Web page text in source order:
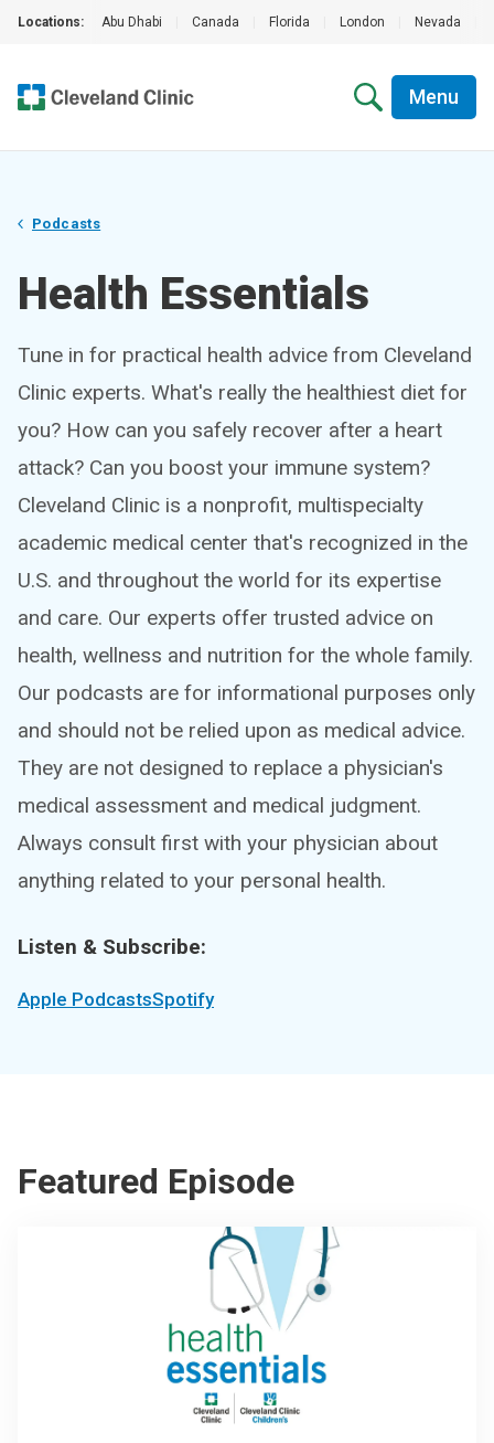
Locations: Abu Dhabi Canada Florida London Nevada
Menu
Podcasts
Health Essentials
Tune in for practical health advice from Cleveland
Clinic experts. What's really the healthiest diet for
you? How can you safely recover after a heart
attack? Can you boost your immune system?
Cleveland Clinic is a nonprofit, multispecialty
academic medical center that's recognized in the
U.S. and throughout the world for its expertise
and care. Our experts offer trusted advice on
health, wellness and nutrition for the whole family.
Our podcasts are for informational purposes only
and should not be relied upon as medical advice.
They are not designed to replace a physician's
medical assessment and medical judgment.
Always consult first with your physician about
anything related to your personal health.
Listen & Subscribe:
Apple PodcastsSpotify
Featured Episode